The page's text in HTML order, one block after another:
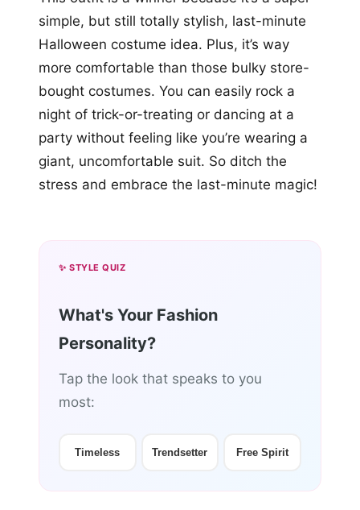
simple, but still totally stylish, last-minute
Halloween costume idea. Plus, it’s way
more comfortable than those bulky store-
bought costumes. You can easily rock a
night of trick-or-treating or dancing at a
party without feeling like you’re wearing a
giant, uncomfortable suit. So ditch the
stress and embrace the last-minute magic!
✨ STYLE QUIZ
What's Your Fashion
Personality?
Tap the look that speaks to you
most:
Timeless Trendsetter Free Spirit